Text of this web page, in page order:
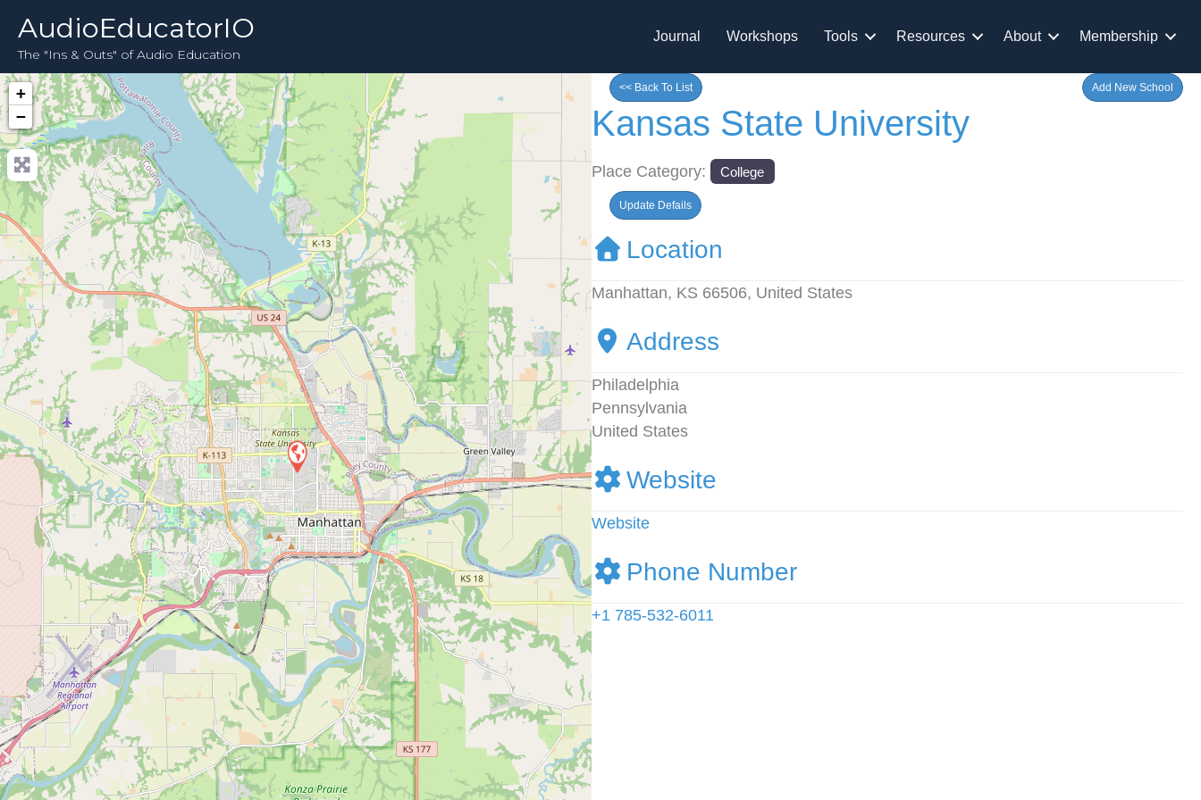
AudioEducatorIO
The "Ins & Outs" of Audio Education
Journal Workshops Tools Resources About Membership
+
−
<< Back To List Add New School
Kansas State University
Place Category: College
Update Defails
Location
Manhattan, KS 66506, United States
Address
Philadelphia
Pennsylvania
United States
Website
Website
Phone Number
+1 785-532-6011